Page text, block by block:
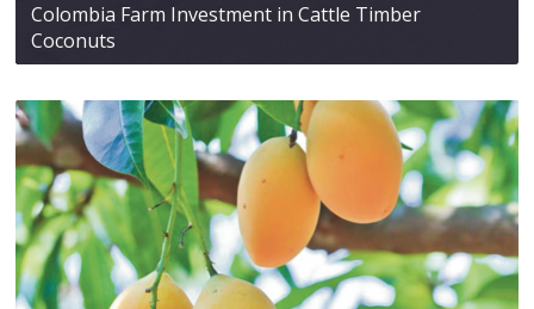
Colombia Farm Investment in Cattle Timber
Coconuts